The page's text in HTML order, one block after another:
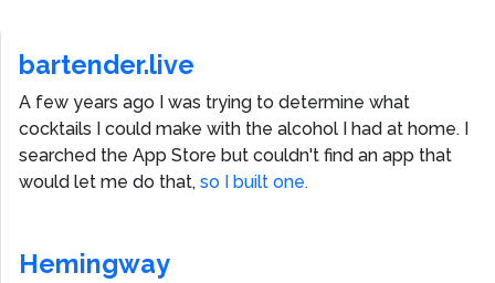
bartender.live
A few years ago I was trying to determine what
cocktails I could make with the alcohol I had at home. I
searched the App Store but couldn't find an app that
would let me do that, so I built one.
Hemingway